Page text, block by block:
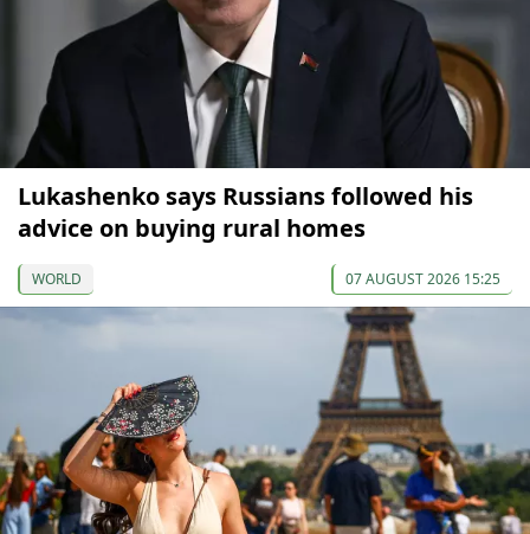
Lukashenko says Russians followed his
advice on buying rural homes
WORLD 07 AUGUST 2026 15:25